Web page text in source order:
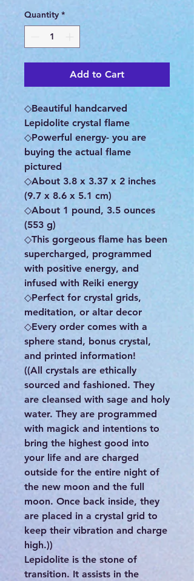
Quantity *
Add to Cart
◇Beautiful handcarved
Lepidolite crystal flame
◇Powerful energy- you are
buying the actual flame
pictured
◇About 3.8 x 3.37 x 2 inches
(9.7 x 8.6 x 5.1 cm)
◇About 1 pound, 3.5 ounces
(553 g)
◇This gorgeous flame has been
supercharged, programmed
with positive energy, and
infused with Reiki energy
◇Perfect for crystal grids,
meditation, or altar decor
◇Every order comes with a
sphere stand, bonus crystal,
and printed information!
((All crystals are ethically
sourced and fashioned. They
are cleansed with sage and holy
water. They are programmed
with magick and intentions to
bring the highest good into
your life and are charged
outside for the entire night of
the new moon and the full
moon. Once back inside, they
are placed in a crystal grid to
keep their vibration and charge
high.))
Lepidolite is the stone of
transition. It assists in the